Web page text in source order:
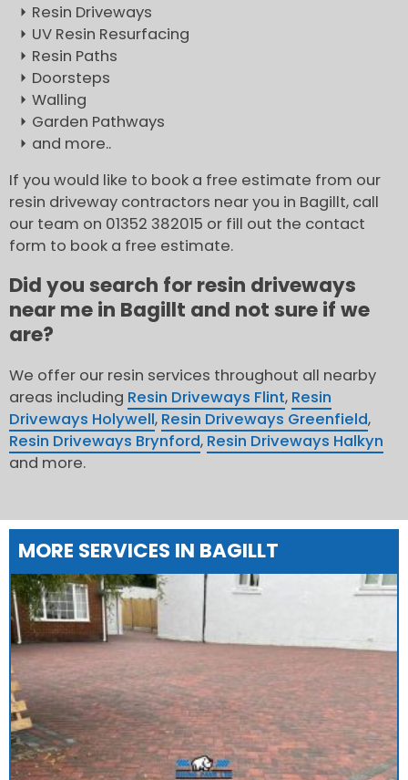
Resin Driveways
UV Resin Resurfacing
Resin Paths
Doorsteps
Walling
Garden Pathways
and more..
If you would like to book a free estimate from our
resin driveway contractors near you in Bagillt, call
our team on 01352 382015 or fill out the contact
form to book a free estimate.
Did you search for resin driveways
near me in Bagillt and not sure if we
are?
We offer our resin services throughout all nearby
areas including Resin Driveways Flint, Resin
Driveways Holywell, Resin Driveways Greenfield,
Resin Driveways Brynford, Resin Driveways Halkyn
and more.
MORE SERVICES IN BAGILLT